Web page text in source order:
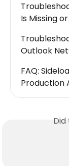
Is Missing
Outlook
FAQ:
Production